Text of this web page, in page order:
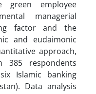
green employee
managerial
factor and the
and eudaimonic
approach,
385 respondents
Islamic banking
Data analysis